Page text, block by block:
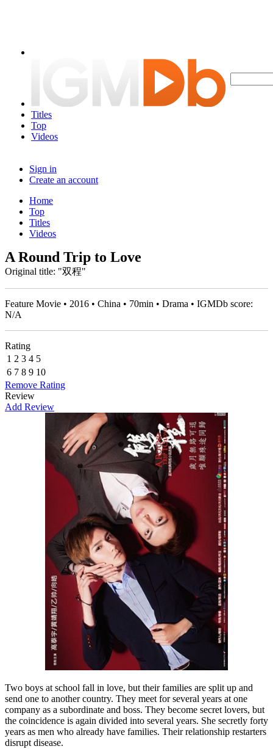
Titles
Top
Videos
Sign in
Create an account
Home
Top
Titles
Videos
A Round Trip to Love
Original title: "双程"
Feature Movie • 2016 • China • 70min • Drama • IGMDb score:
N/A
Rating
1 2 3 4 5
6 7 8 9 10
Remove Rating
Review
Add Review
Two boys at school fall in love, but their families are split up and
send one to another country. They meet for several years at one
company as a subordinate and boss. They become secret lovers, but
the coincidence is again divided into several years. She secretly forty
years as men who already have families. Their relationship restarters
disrupt disease.